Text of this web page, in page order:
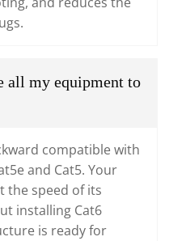
all my equipment to
compatible with
and Cat5. Your
the speed of its
installing Cat6
is ready for